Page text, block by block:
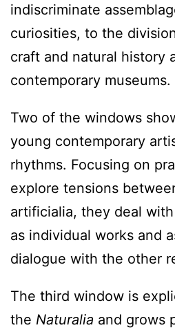
indiscriminate
curiosities, to the
craft and natural history
contemporary museums.
Two of the windows
young contemporary
rhythms. Focusing on
explore tensions
artificialia, they deal
as individual works and
dialogue with the other
The third window is
the Naturalia and grows